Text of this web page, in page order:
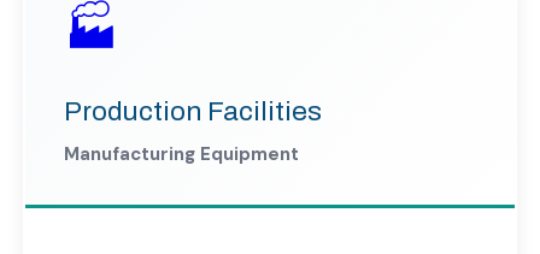
🏭
Production Facilities
Manufacturing Equipment